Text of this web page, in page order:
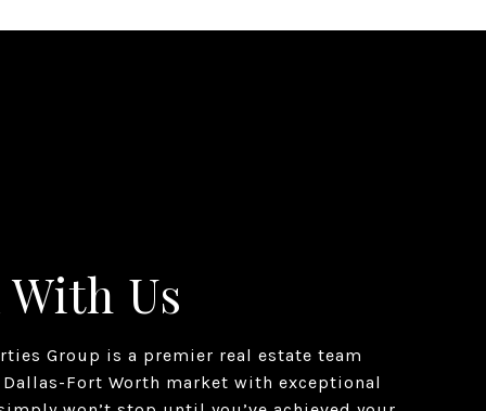
Us
Group is a premier real estate team
Fort Worth market with exceptional